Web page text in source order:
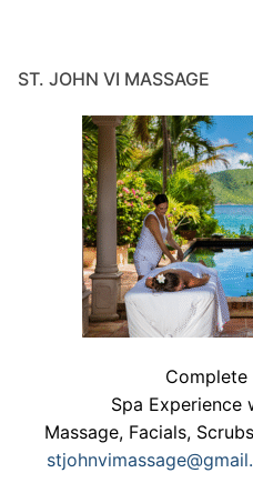
ST. JOHN VI MASSAGE
Complete
Spa Experience
Massage, Facials,